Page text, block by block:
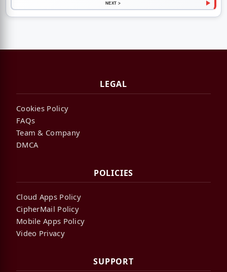
NEXT >
LEGAL
Cookies Policy
FAQs
Team & Company
DMCA
POLICIES
Cloud Apps Policy
CipherMail Policy
Mobile Apps Policy
Video Privacy
SUPPORT